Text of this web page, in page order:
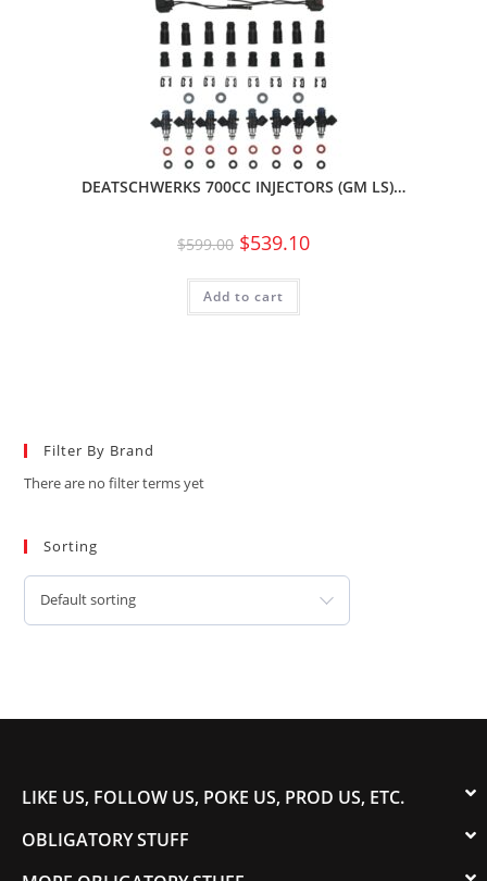
DEATSCHWERKS 700CC INJECTORS (GM LS)…
$599.00 $539.10
Add to cart
Filter By Brand
There are no filter terms yet
Sorting
Default sorting
LIKE US, FOLLOW US, POKE US, PROD US, ETC.
OBLIGATORY STUFF